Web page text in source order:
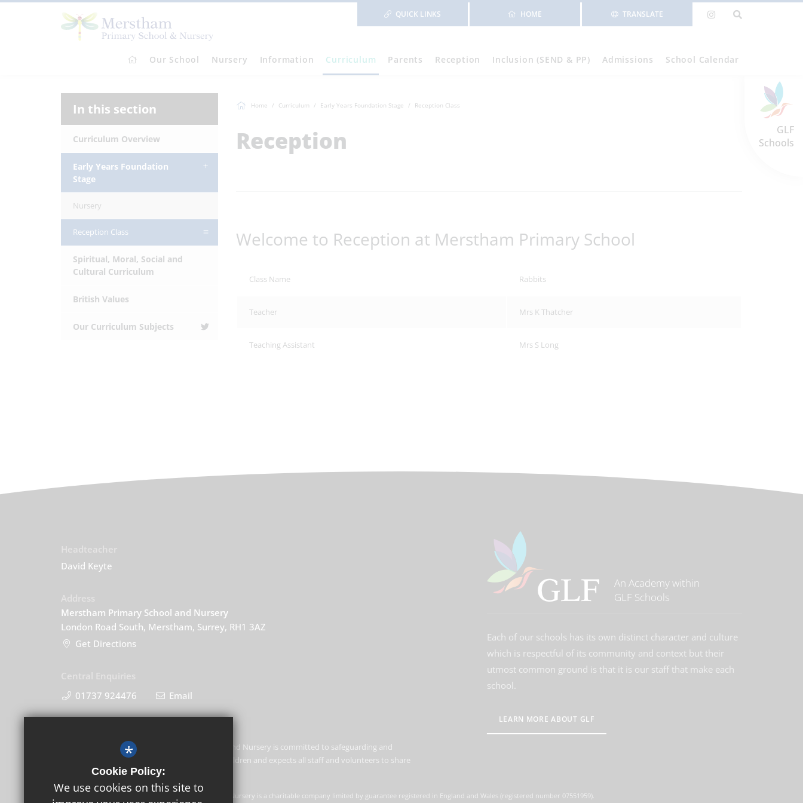
GLF
Schools
TRANSLATE
HOME
QUICK LINKS
Our School Nursery Information Curriculum Parents Reception Inclusion (SEND & PP) Admissions School Calendar
Home Curriculum Early Years Foundation Stage Reception Class
Reception
Welcome to Reception at Merstham Primary School
Class Name Rabbits
Teacher Mrs K Thatcher
Teaching Assistant Mrs S Long
In this section
Curriculum Overview
Early Years Foundation
Stage
Nursery
Reception Class
Spiritual, Moral, Social and
Cultural Curriculum
British Values
Our Curriculum Subjects
David Keyte
Merstham Primary School and Nursery
London Road South, Merstham, Surrey, RH1 3AZ
Get Directions
01737 924476
Email
An Academy within
GLF Schools
Each of our schools has its own distinct character and culture
which is respectful of its community and context but their
utmost common ground is that it is our staff that make each
school.
LEARN MORE ABOUT GLF
Merstham Primary School and Nursery is committed to safeguarding and
promoting the welfare of children and expects all staff and volunteers to share
this commitment.
GLF Schools trading as Merstham Primary School and Nursery is a charitable company limited by guarantee registered in England and Wales (registered number 07551959).
*
Cookie Policy:
We use cookies on this site to